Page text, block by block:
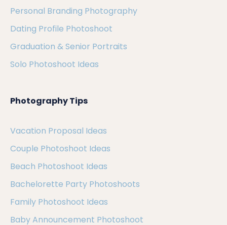
Personal Branding Photography
Dating Profile Photoshoot
Graduation & Senior Portraits
Solo Photoshoot Ideas
Photography Tips
Vacation Proposal Ideas
Couple Photoshoot Ideas
Beach Photoshoot Ideas
Bachelorette Party Photoshoots
Family Photoshoot Ideas
Baby Announcement Photoshoot